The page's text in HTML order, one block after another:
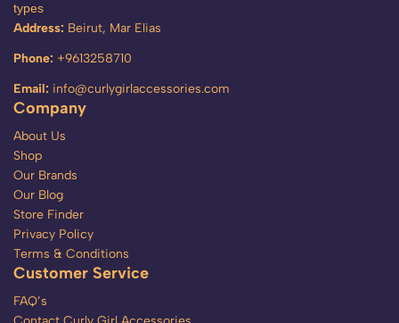
types
Address: Beirut, Mar Elias
Phone: +9613258710
Email: info@curlygirlaccessories.com
Company
About Us
Shop
Our Brands
Our Blog
Store Finder
Privacy Policy
Terms & Conditions
Customer Service
FAQ’s